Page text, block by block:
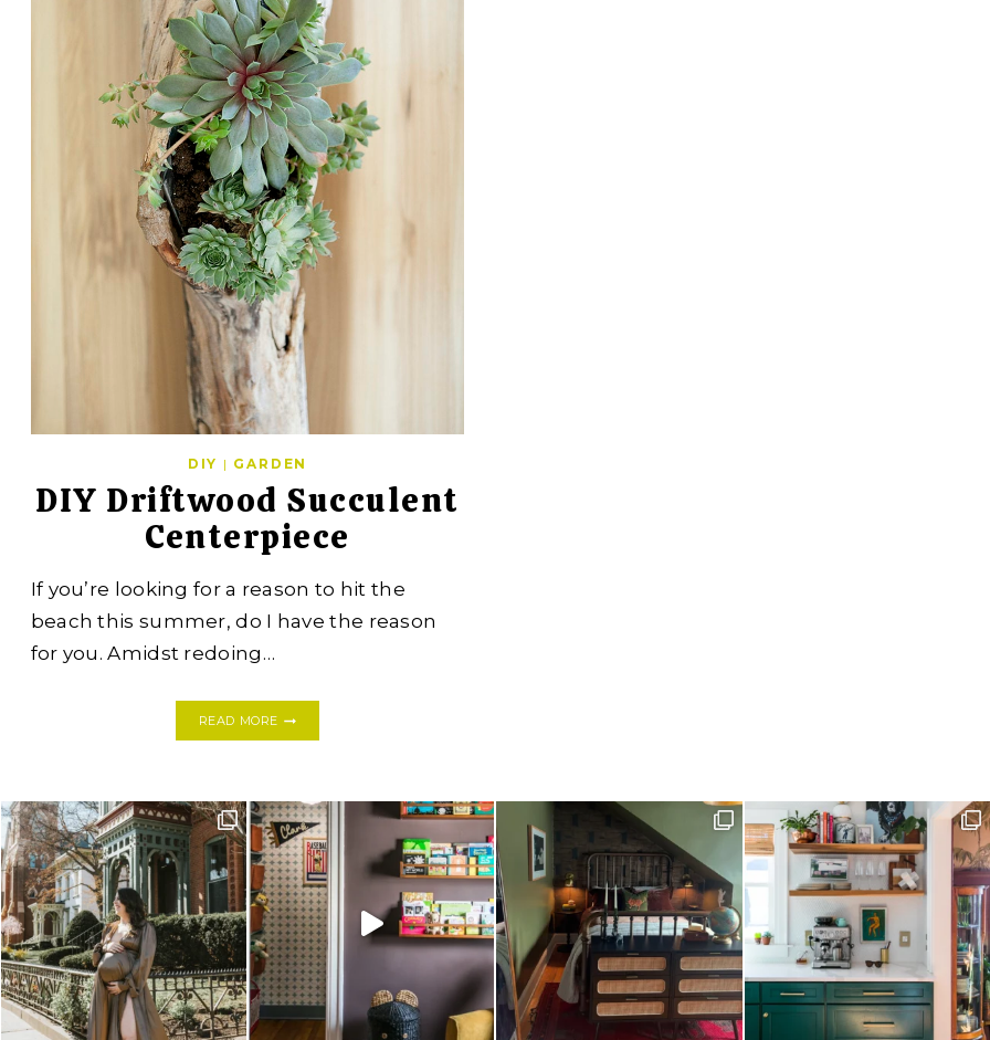
DIY | GARDEN
DIY Driftwood Succulent
Centerpiece
If you’re looking for a reason to hit the
beach this summer, do I have the reason
for you. Amidst redoing…
READ MORE